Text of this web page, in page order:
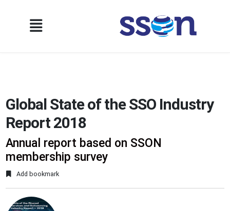
Global State of the SSO Industry
Report 2018
Annual report based on SSON
membership survey
Add bookmark